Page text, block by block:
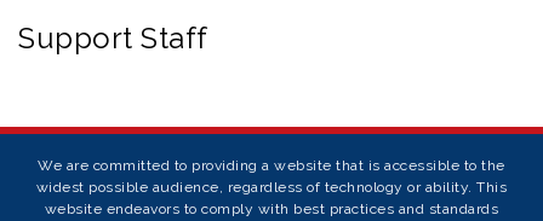
Support Staff
We are committed to providing a website that is accessible to the
widest possible audience, regardless of technology or ability. This
website endeavors to comply with best practices and standards